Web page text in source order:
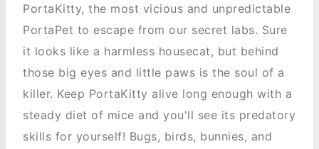
PortaKitty, the most vicious and unpredictable
PortaPet to escape from our secret labs. Sure
it looks like a harmless housecat, but behind
those big eyes and little paws is the soul of a
killer. Keep PortaKitty alive long enough with a
steady diet of mice and you'll see its predatory
skills for yourself! Bugs, birds, bunnies, and